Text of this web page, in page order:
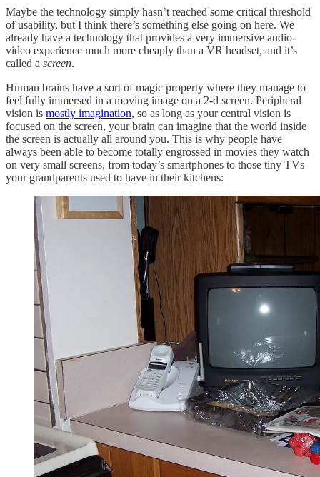
Maybe the technology simply hasn’t reached some critical threshold
of usability, but I think there’s something else going on here. We
already have a technology that provides a very immersive audio-
video experience much more cheaply than a VR headset, and it’s
called a screen.
Human brains have a sort of magic property where they manage to
feel fully immersed in a moving image on a 2-d screen. Peripheral
vision is mostly imagination, so as long as your central vision is
focused on the screen, your brain can imagine that the world inside
the screen is actually all around you. This is why people have
always been able to become totally engrossed in movies they watch
on very small screens, from today’s smartphones to those tiny TVs
your grandparents used to have in their kitchens: